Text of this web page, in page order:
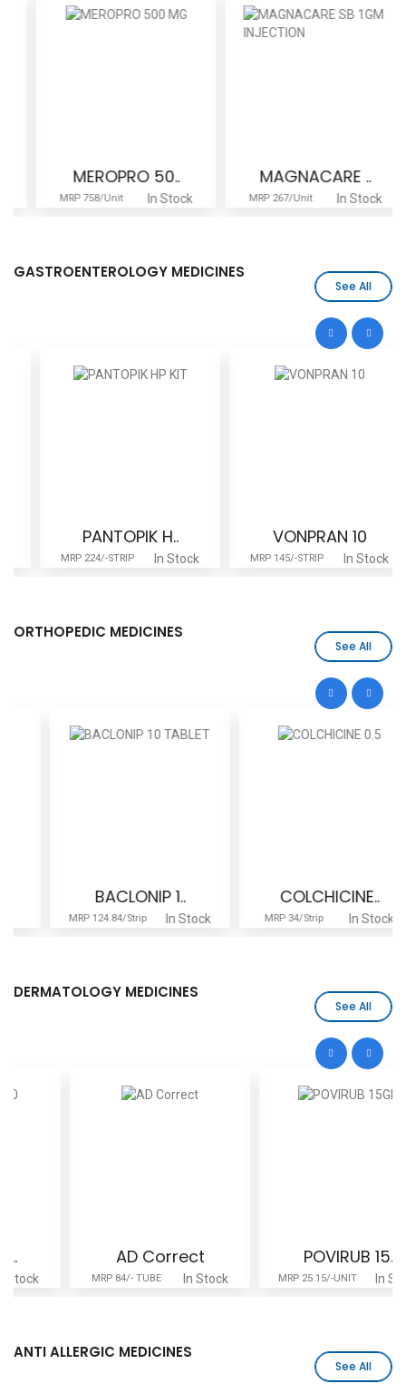
MEROPRO 50..
MRP 758/Unit In Stock
MAGNACARE ..
MRP 267/Unit In Stock
GASTROENTEROLOGY MEDICINES
See All
PANTOPIK H..
MRP 224/-STRIP In Stock
VONPRAN 10
MRP 145/-STRIP In Stock
ORTHOPEDIC MEDICINES
See All
BACLONIP 1..
MRP 124.84/Strip In Stock
COLCHICINE..
MRP 34/Strip In Stock
DERMATOLOGY MEDICINES
See All
AD Correct
MRP 84/- TUBE In Stock
POVIRUB 15..
MRP 25.15/-UNIT In Stock
ANTI ALLERGIC MEDICINES
See All